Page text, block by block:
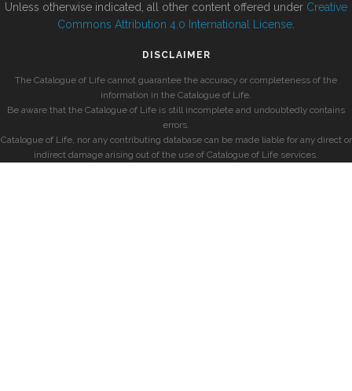
Unless otherwise indicated, all other content offered under Creative
Commons Attribution 4.0 International License
DISCLAIMER
The Catalogue of Life cannot guarantee the accuracy or completeness of the
information in the Catalogue of Life.
Be aware that the Catalogue of Life is still incomplete and undoubtedly contains
errors.
Catalogue of Life, nor any contributing database can be made liable for any direct or
indirect damage arising out of the use of Catalogue of Life services.